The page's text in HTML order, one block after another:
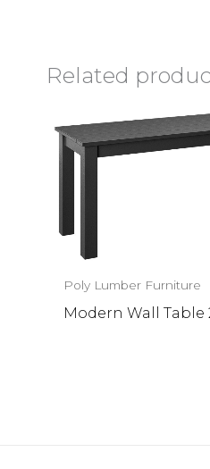
Related
Poly Lumber Furniture
Modern Wall Table